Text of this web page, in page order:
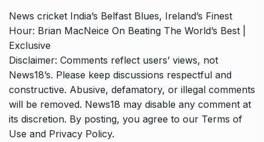
News cricket India’s Belfast Blues, Ireland’s Finest
Hour: Brian MacNeice On Beating The World’s Best |
Exclusive
Disclaimer: Comments reflect users’ views, not
News18’s. Please keep discussions respectful and
constructive. Abusive, defamatory, or illegal comments
will be removed. News18 may disable any comment at
its discretion. By posting, you agree to our Terms of
Use and Privacy Policy.